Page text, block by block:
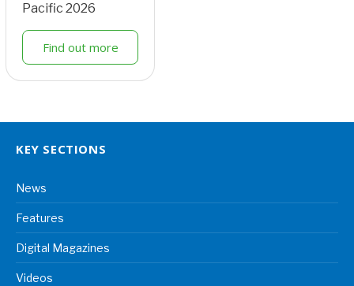
Pacific 2026
Find out more
KEY SECTIONS
News
Features
Digital Magazines
Videos